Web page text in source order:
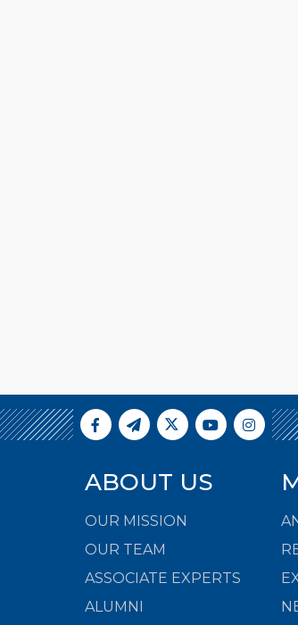
ABOUT US
OUR MISSION
OUR TEAM
ASSOCIATE EXPERTS
ALUMNI